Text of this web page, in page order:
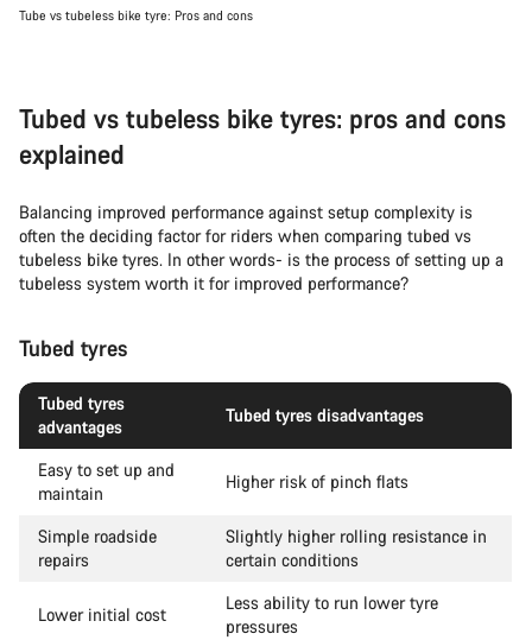
Tube vs tubeless bike tyre: Pros and cons
Tubed vs tubeless bike tyres: pros and cons
explained
Balancing improved performance against setup complexity is
often the deciding factor for riders when comparing tubed vs
tubeless bike tyres. In other words- is the process of setting up a
tubeless system worth it for improved performance?
Tubed tyres
Tubed tyres
advantages
Tubed tyres disadvantages
Easy to set up and
maintain
Higher risk of pinch flats
Simple roadside
repairs
Slightly higher rolling resistance in
certain conditions
Lower initial cost
Less ability to run lower tyre
pressures